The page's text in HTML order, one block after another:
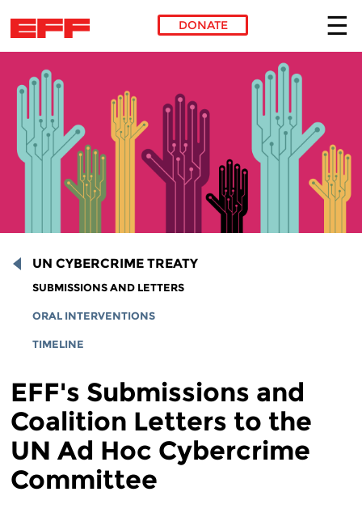
DONATE
UN CYBERCRIME TREATY
SUBMISSIONS AND LETTERS
ORAL INTERVENTIONS
TIMELINE
EFF's Submissions and
Coalition Letters to the
UN Ad Hoc Cybercrime
Committee